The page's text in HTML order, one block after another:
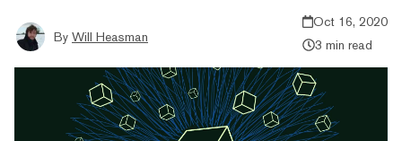
By Will Heasman
Oct 16, 2020
3 min read